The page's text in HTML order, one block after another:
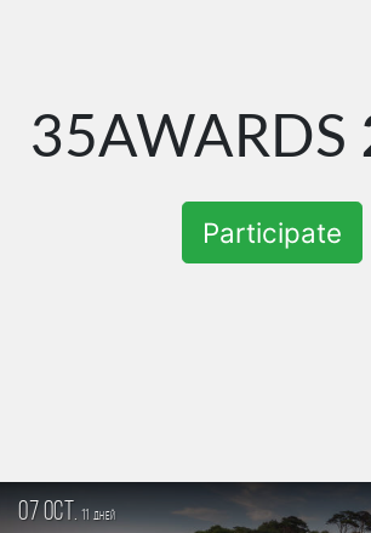
35AWARDS
Participate
07 oct. 11 дней